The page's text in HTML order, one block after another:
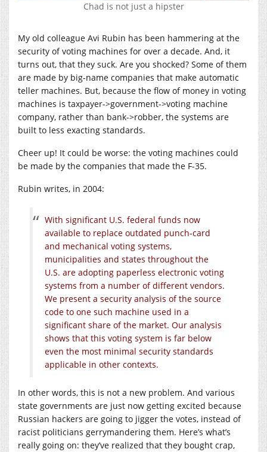
Chad is not just a hipster
My old colleague Avi Rubin has been hammering at the
security of voting machines for over a decade. And, it
turns out, that they suck. Are you shocked? Some of them
are made by big-name companies that make automatic
teller machines. But, because the flow of money in voting
machines is taxpayer->government->voting machine
company, rather than bank->robber, the systems are
built to less exacting standards.
Cheer up! It could be worse: the voting machines could
be made by the companies that made the F-35.
Rubin writes, in 2004:
With significant U.S. federal funds now
available to replace outdated punch-card
and mechanical voting systems,
municipalities and states throughout the
U.S. are adopting paperless electronic voting
systems from a number of different vendors.
We present a security analysis of the source
code to one such machine used in a
significant share of the market. Our analysis
shows that this voting system is far below
even the most minimal security standards
applicable in other contexts.
In other words, this is not a new problem. And various
state governments are just now getting excited because
Russian hackers are going to jigger the votes, instead of
racist politicians gerrymandering them. Here’s what’s
really going on: they’ve realized that they bought crap,